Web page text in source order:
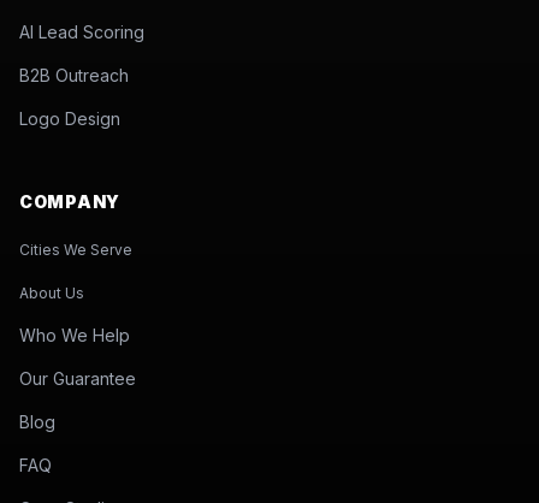
AI Lead Scoring
B2B Outreach
Logo Design
COMPANY
Cities We Serve
About Us
Who We Help
Our Guarantee
Blog
FAQ